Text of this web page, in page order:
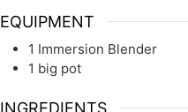
EQUIPMENT
1 Immersion Blender
1 big pot
INGREDIENTS